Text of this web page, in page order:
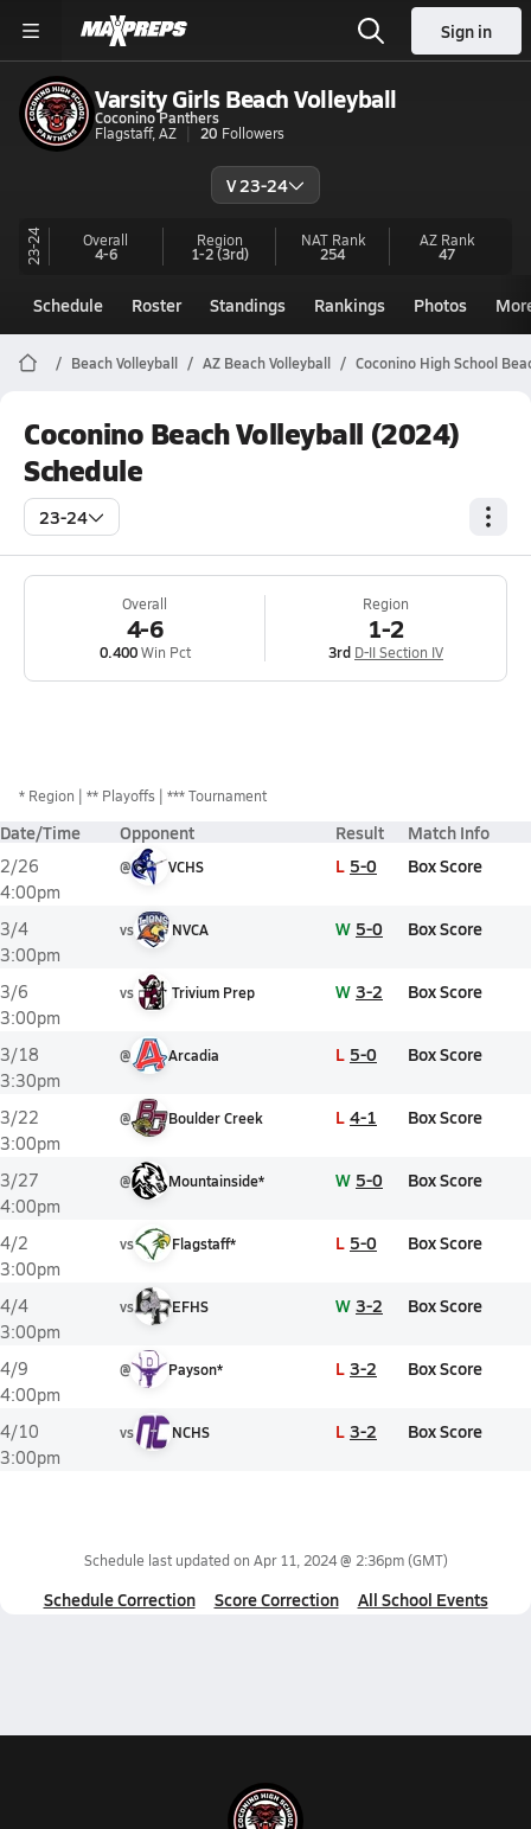
Sign in
Varsity Girls Beach Volleyball
Coconino Panthers
Flagstaff, AZ
20 Followers
V 23-24
23-24 Overall
4-6
Region
1-2(3rd)
NAT Rank
254
AZRank
47
Schedule Roster Standings Rankings Photos
Beach Volleyball AZ Beach Volleyball Coconino High School
Coconino Beach Volleyball (2024)
Schedule
23-24
Overall
4-6
0.400Win Pct
Region
1-2
3rd D-II Section IV
* Region ** Playoffs *** Tournament
Date/Time Opponent Result Match Info
2/26
4:00pm
@ VCHS L 5-0 Box Score
3/4
3:00pm
vs NVCA W 5-0 Box Score
3/6
3:00pm
vs Trivium Prep W 3-2 Box Score
3/18
3:30pm
@ Arcadia L 5-0 Box Score
3/22
3:00pm
@ Boulder Creek L 4-1 Box Score
3/27
4:00pm
@ Mountainside* W 5-0 Box Score
4/2
3:00pm
vs Flagstaff* L 5-0 Box Score
4/4
3:00pm
vs EFHS W 3-2 Box Score
4/9
4:00pm
@ Payson* L 3-2 Box Score
4/10
3:00pm
vs NCHS L 3-2 Box Score
Schedule last updated on Apr 11, 2024 @ 2:36pm(GMT)
Schedule Correction Score Correction All School Events